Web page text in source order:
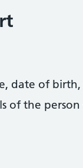
date of
of the